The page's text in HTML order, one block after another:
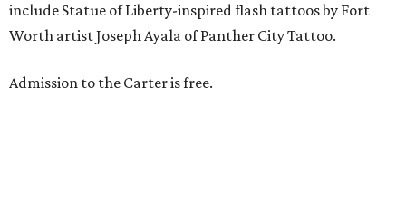
include Statue of Liberty-inspired flash tattoos by Fort
Worth artist Joseph Ayala of Panther City Tattoo.
Admission to the Carter is free.